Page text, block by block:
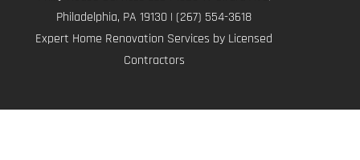
Philadelphia, PA 19130 | (267) 554-3618
Expert Home Renovation Services by Licensed
Contractors